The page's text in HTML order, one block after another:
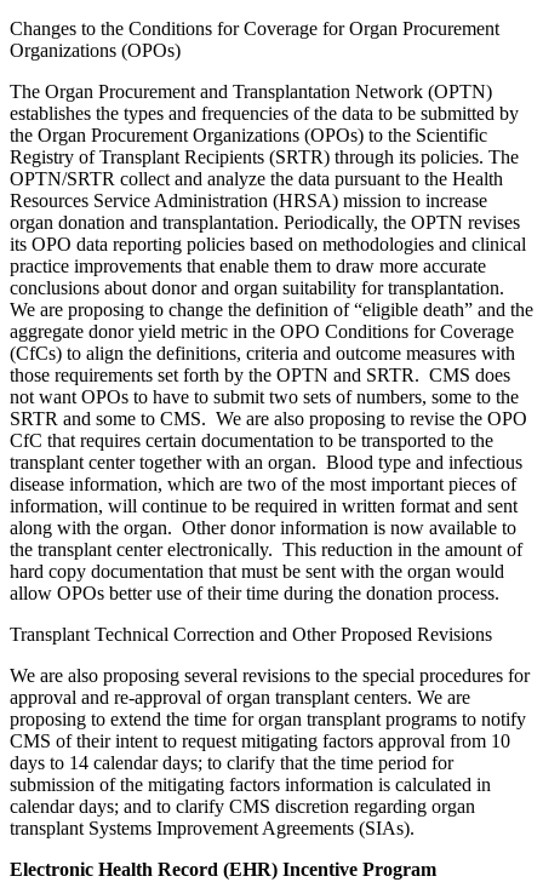
Changes to the Conditions for Coverage for Organ Procurement
Organizations (OPOs)
The Organ Procurement and Transplantation Network (OPTN)
establishes the types and frequencies of the data to be submitted by
the Organ Procurement Organizations (OPOs) to the Scientific
Registry of Transplant Recipients (SRTR) through its policies. The
OPTN/SRTR collect and analyze the data pursuant to the Health
Resources Service Administration (HRSA) mission to increase
organ donation and transplantation. Periodically, the OPTN revises
its OPO data reporting policies based on methodologies and clinical
practice improvements that enable them to draw more accurate
conclusions about donor and organ suitability for transplantation.
We are proposing to change the definition of “eligible death” and the
aggregate donor yield metric in the OPO Conditions for Coverage
(CfCs) to align the definitions, criteria and outcome measures with
those requirements set forth by the OPTN and SRTR. CMS does
not want OPOs to have to submit two sets of numbers, some to the
SRTR and some to CMS. We are also proposing to revise the OPO
CfC that requires certain documentation to be transported to the
transplant center together with an organ. Blood type and infectious
disease information, which are two of the most important pieces of
information, will continue to be required in written format and sent
along with the organ. Other donor information is now available to
the transplant center electronically. This reduction in the amount of
hard copy documentation that must be sent with the organ would
allow OPOs better use of their time during the donation process.
Transplant Technical Correction and Other Proposed Revisions
We are also proposing several revisions to the special procedures for
approval and re-approval of organ transplant centers. We are
proposing to extend the time for organ transplant programs to notify
CMS of their intent to request mitigating factors approval from 10
days to 14 calendar days; to clarify that the time period for
submission of the mitigating factors information is calculated in
calendar days; and to clarify CMS discretion regarding organ
transplant Systems Improvement Agreements (SIAs).
Electronic Health Record (EHR) Incentive Program